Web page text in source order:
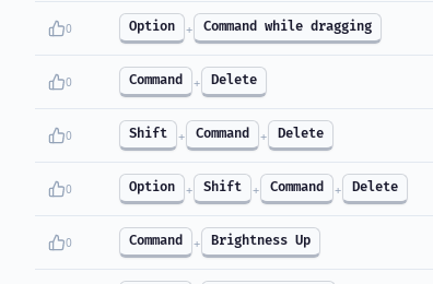
0 Option + Command while dragging
0 Command + Delete
0 Shift + Command + Delete
0 Option + Shift + Command + Delete
0 Command + Brightness Up